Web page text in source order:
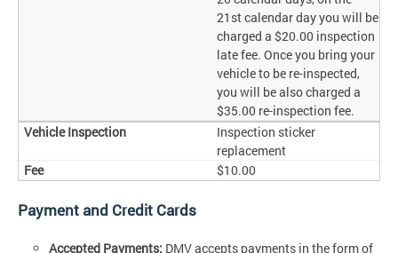
21st calendar day you will be
charged a $20.00 inspection
late fee. Once you bring your
vehicle to be re-inspected,
you will be also charged a
$35.00 re-inspection fee.
Inspection sticker
replacement
$10.00
Payment and Credit Cards
Accepted Payments: DMV accepts payments in the form of